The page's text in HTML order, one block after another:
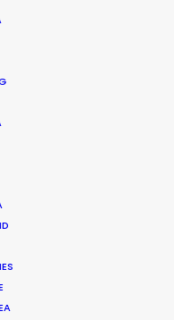
at the PSN Indonesia
and service
Los Angeles, Josh